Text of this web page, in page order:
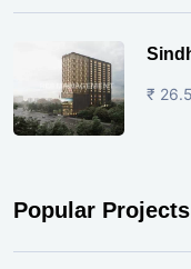
₹
Popular Projects